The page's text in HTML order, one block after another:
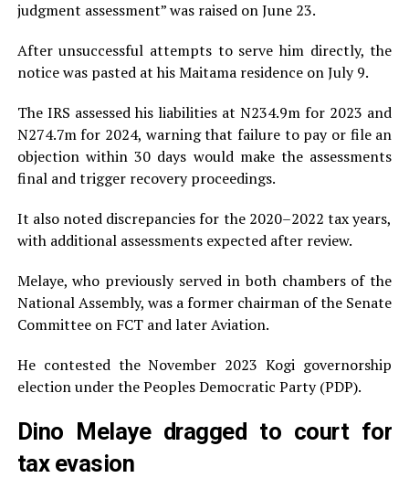
judgment assessment” was raised on June 23.
After unsuccessful attempts to serve him directly, the
notice was pasted at his Maitama residence on July 9.
The IRS assessed his liabilities at N234.9m for 2023 and
N274.7m for 2024, warning that failure to pay or file an
objection within 30 days would make the assessments
final and trigger recovery proceedings.
It also noted discrepancies for the 2020–2022 tax years,
with additional assessments expected after review.
Melaye, who previously served in both chambers of the
National Assembly, was a former chairman of the Senate
Committee on FCT and later Aviation.
He contested the November 2023 Kogi governorship
election under the Peoples Democratic Party (PDP).
Dino Melaye dragged to court for
tax evasion